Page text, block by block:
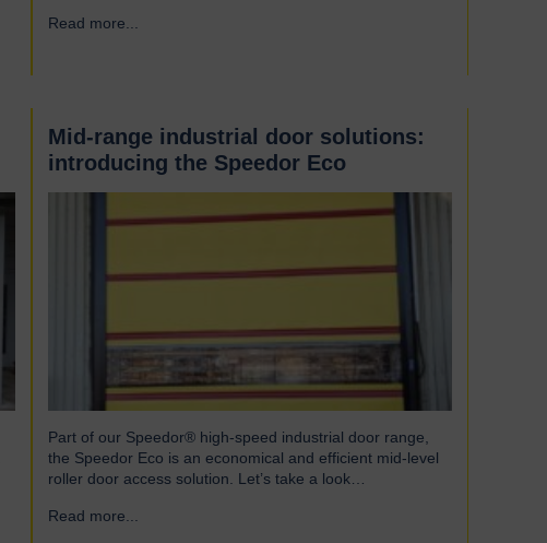
Read more...
Mid-range industrial door solutions:
introducing the Speedor Eco
Part of our Speedor® high-speed industrial door range,
the Speedor Eco is an economical and efficient mid-level
roller door access solution. Let’s take a look…
Read more...